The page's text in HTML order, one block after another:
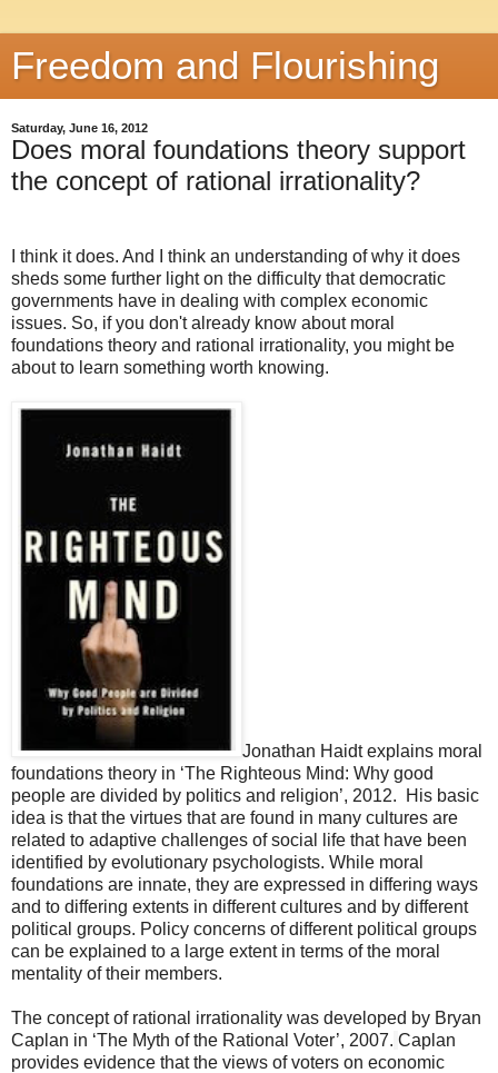
Freedom and Flourishing
Saturday, June 16, 2012
Does moral foundations theory support
the concept of rational irrationality?
I think it does. And I think an understanding of why it does
sheds some further light on the difficulty that democratic
governments have in dealing with complex economic
issues. So, if you don't already know about moral
foundations theory and rational irrationality, you might be
about to learn something worth knowing.
Jonathan Haidt explains moral
foundations theory in ‘The Righteous Mind: Why good
people are divided by politics and religion’, 2012. His basic
idea is that the virtues that are found in many cultures are
related to adaptive challenges of social life that have been
identified by evolutionary psychologists. While moral
foundations are innate, they are expressed in differing ways
and to differing extents in different cultures and by different
political groups. Policy concerns of different political groups
can be explained to a large extent in terms of the moral
mentality of their members.
The concept of rational irrationality was developed by Bryan
Caplan in ‘The Myth of the Rational Voter’, 2007. Caplan
provides evidence that the views of voters on economic